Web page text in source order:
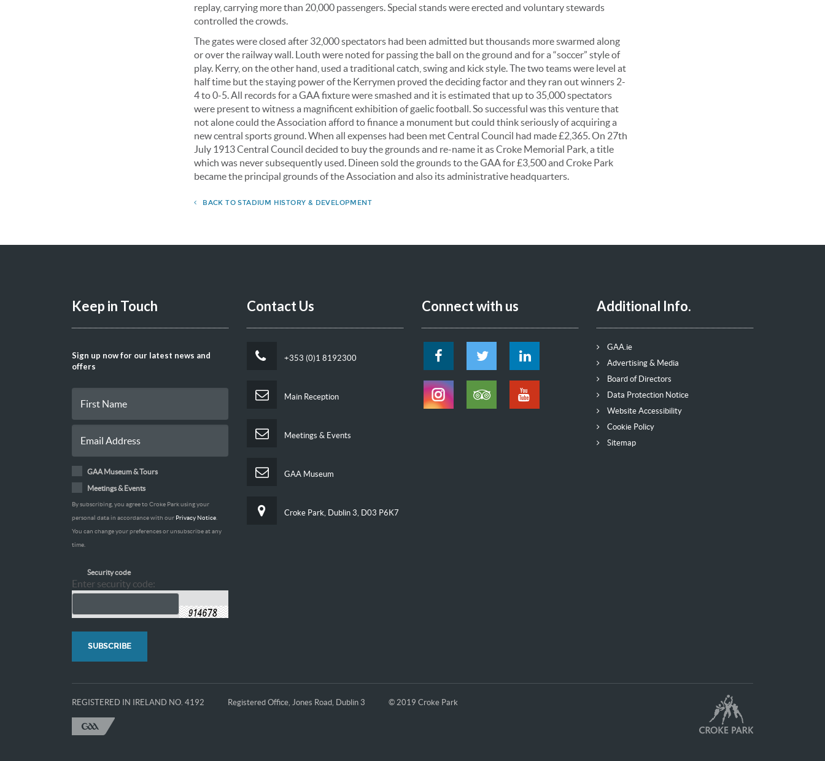
replay, carrying more than 20,000 passengers. Special stands were erected and voluntary stewards
controlled the crowds.
The gates were closed after 32,000 spectators had been admitted but thousands more swarmed along
or over the railway wall. Louth were noted for passing the ball on the ground and for a “soccer” style of
play. Kerry, on the other hand, used a traditional catch, swing and kick style. The two teams were level at
half time but the staying power of the Kerrymen proved the deciding factor and they ran out winners 2-
4 to 0-5. All records for a GAA fixture were smashed and it is estimated that up to 35,000 spectators
were present to witness a magnificent exhibition of gaelic football. So successful was this venture that
not alone could the Association afford to finance a monument but could think seriously of acquiring a
new central sports ground. When all expenses had been met Central Council had made £2,365. On 27th
July 1913 Central Council decided to buy the grounds and re-name it as Croke Memorial Park, a title
which was never subsequently used. Dineen sold the grounds to the GAA for £3,500 and Croke Park
became the principal grounds of the Association and also its administrative headquarters.
BACK TO STADIUM HISTORY & DEVELOPMENT
Keep in Touch
Sign up now for our latest news and
offers
GAA Museum & Tours
Meetings & Events
By subscribing, you agree to Croke Park using your
personal data in accordance with our Privacy Notice
You can change your preferences or unsubscribe at any
time.
Security code
Enter security code:
Contact Us
+353 (0)1 8192300
Main Reception
Meetings & Events
GAA Museum
Croke Park, Dublin 3, D03 P6K7
Connect with us Additional Info.
GAA.ie
Advertising & Media
Board of Directors
Data Protection Notice
Website Accessibility
Cookie Policy
Sitemap
REGISTERED IN IRELAND NO. 4192 Registered Office, Jones Road, Dublin 3 © 2019 Croke Park